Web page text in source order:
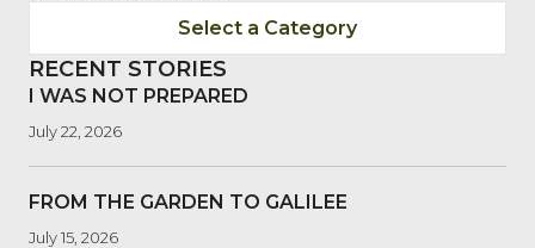
Select a Category
RECENT STORIES
I WAS NOT PREPARED
July 22, 2026
FROM THE GARDEN TO GALILEE
July 15, 2026